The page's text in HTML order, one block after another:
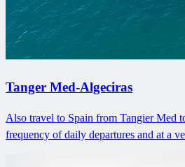
Tanger Med-Algeciras
Also travel to Spain from Tangier Med
frequency of daily departures and at a